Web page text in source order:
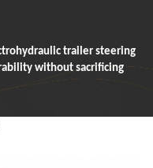
trailer steering
without sacrificing